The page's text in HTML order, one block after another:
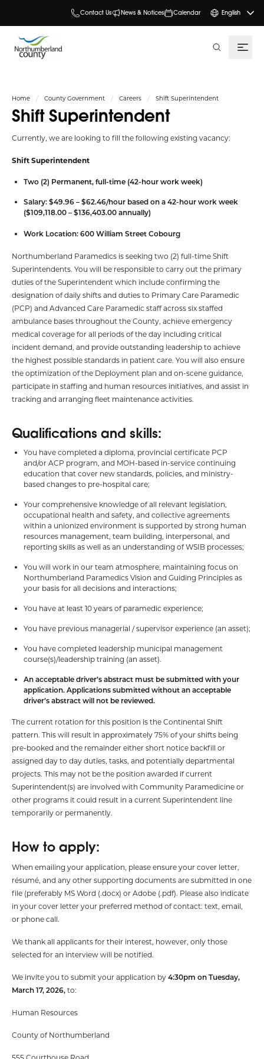
Contact Us News & Notices Calendar English
Home County Government Careers Shift Superintendent
Shift Superintendent
Currently, we are looking to fill the following existing vacancy:
Shift Superintendent
Two (2) Permanent, full-time (42-hour work week)
Salary: $49.96 – $62.46/hour based on a 42-hour work week
($109,118.00 – $136,403.00 annually)
Work Location: 600 William Street Cobourg
Northumberland Paramedics is seeking two (2) full-time Shift
Superintendents. You will be responsible to carry out the primary
duties of the Superintendent which include confirming the
designation of daily shifts and duties to Primary Care Paramedic
(PCP) and Advanced Care Paramedic staff across six staffed
ambulance bases throughout the County, achieve emergency
medical coverage for all periods of the day including critical
incident demand, and provide outstanding leadership to achieve
the highest possible standards in patient care. You will also ensure
the optimization of the Deployment plan and on-scene guidance,
participate in staffing and human resources initiatives, and assist in
tracking and arranging fleet maintenance activities.
Qualifications and skills:
You have completed a diploma, provincial certificate PCP
and/or ACP program, and MOH-based in-service continuing
education that cover new standards, policies, and ministry-
based changes to pre-hospital care;
Your comprehensive knowledge of all relevant legislation,
occupational health and safety, and collective agreements
within a unionized environment is supported by strong human
resources management, team building, interpersonal, and
reporting skills as well as an understanding of WSIB processes;
You will work in our team atmosphere, maintaining focus on
Northumberland Paramedics Vision and Guiding Principles as
your basis for all decisions and interactions;
You have at least 10 years of paramedic experience;
You have previous managerial / supervisor experience (an asset);
You have completed leadership municipal management
course(s)/leadership training (an asset).
An acceptable driver’s abstract must be submitted with your
application. Applications submitted without an acceptable
driver’s abstract will not be reviewed.
The current rotation for this position is the Continental Shift
pattern. This will result in approximately 75% of your shifts being
pre-booked and the remainder either short notice backfill or
assigned day to day duties, tasks, and potentially departmental
projects. This may not be the position awarded if current
Superintendent(s) are involved with Community Paramedicine or
other programs it could result in a current Superintendent line
temporarily or permanently.
How to apply:
When emailing your application, please ensure your cover letter,
résumé, and any other supporting documents are submitted in one
file (preferably MS Word (.docx) or Adobe (.pdf). Please also indicate
in your cover letter your preferred method of contact: text, email,
or phone call.
We thank all applicants for their interest, however, only those
selected for an interview will be notified.
We invite you to submit your application by4:30pm on Tuesday,
March 17, 2026,to:
Human Resources
County of Northumberland
search